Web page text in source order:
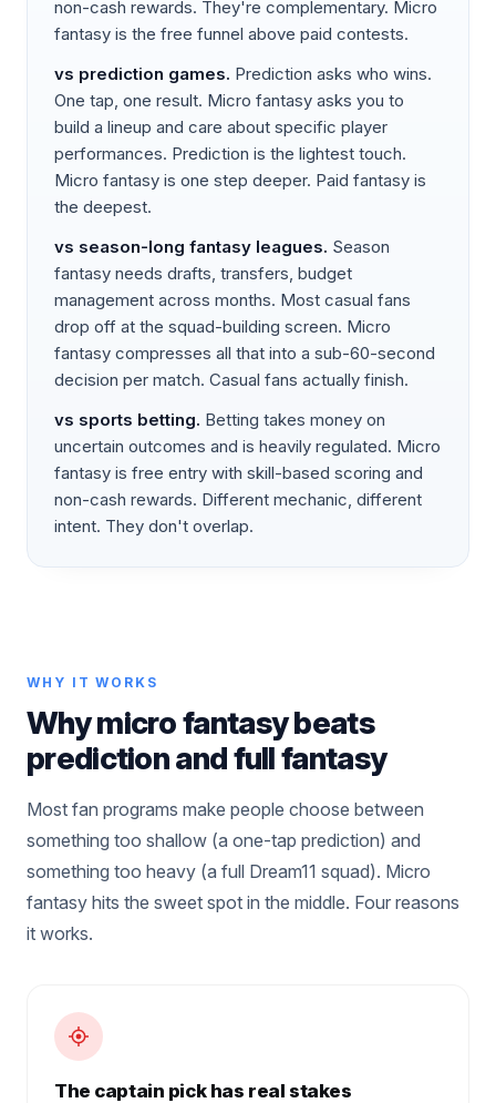
non-cash rewards. They're complementary. Micro
fantasy is the free funnel above paid contests.
vs prediction games. Prediction asks who wins.
One tap, one result. Micro fantasy asks you to
build a lineup and care about specific player
performances. Prediction is the lightest touch.
Micro fantasy is one step deeper. Paid fantasy is
the deepest.
vs season-long fantasy leagues. Season
fantasy needs drafts, transfers, budget
management across months. Most casual fans
drop off at the squad-building screen. Micro
fantasy compresses all that into a sub-60-second
decision per match. Casual fans actually finish.
vs sports betting. Betting takes money on
uncertain outcomes and is heavily regulated. Micro
fantasy is free entry with skill-based scoring and
non-cash rewards. Different mechanic, different
intent. They don't overlap.
WHY IT WORKS
Why micro fantasy beats
prediction and full fantasy
Most fan programs make people choose between
something too shallow (a one-tap prediction) and
something too heavy (a full Dream11 squad). Micro
fantasy hits the sweet spot in the middle. Four reasons
it works.
The captain pick has real stakes